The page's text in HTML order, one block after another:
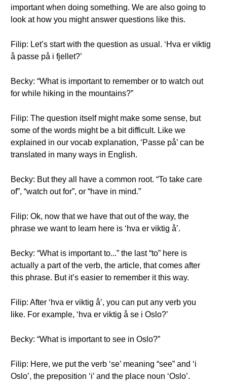
important when doing something. We are also going to
look at how you might answer questions like this.
Filip: Let’s start with the question as usual. ‘Hva er viktig
å passe på i fjellet?’
Becky: “What is important to remember or to watch out
for while hiking in the mountains?”
Filip: The question itself might make some sense, but
some of the words might be a bit difficult. Like we
explained in our vocab explanation, ‘Passe på’ can be
translated in many ways in English.
Becky: But they all have a common root. “To take care
of”, “watch out for”, or “have in mind.”
Filip: Ok, now that we have that out of the way, the
phrase we want to learn here is ‘hva er viktig å’.
Becky: “What is important to...” the last “to” here is
actually a part of the verb, the article, that comes after
this phrase. But it’s easier to remember it this way.
Filip: After ‘hva er viktig å’, you can put any verb you
like. For example, ‘hva er viktig å se i Oslo?’
Becky: “What is important to see in Oslo?”
Filip: Here, we put the verb ‘se’ meaning “see” and ‘i
Oslo’, the preposition ‘i’ and the place noun ‘Oslo’.